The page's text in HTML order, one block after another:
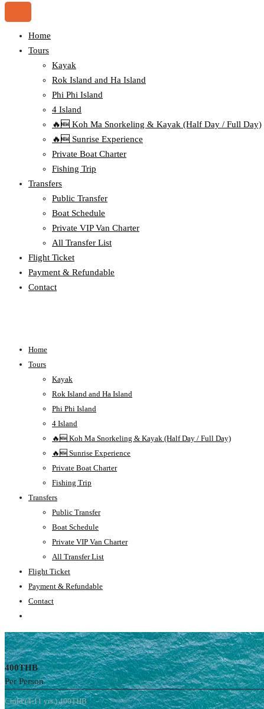
Home
Tours
Kayak
Rok Island and Ha Island
Phi Phi Island
4 Island
🔥🆕 Koh Ma Snorkeling & Kayak (Half Day / Full Day)
🔥🆕 Sunrise Experience
Private Boat Charter
Fishing Trip
Transfers
Public Transfer
Boat Schedule
Private VIP Van Charter
All Transfer List
Flight Ticket
Payment & Refundable
Contact
Home
Tours
Kayak
Rok Island and Ha Island
Phi Phi Island
4 Island
🔥🆕 Koh Ma Snorkeling & Kayak (Half Day / Full Day)
🔥🆕 Sunrise Experience
Private Boat Charter
Fishing Trip
Transfers
Public Transfer
Boat Schedule
Private VIP Van Charter
All Transfer List
Flight Ticket
Payment & Refundable
Contact
400THB
Per Person
Child (4-11 yrs.) 400THB